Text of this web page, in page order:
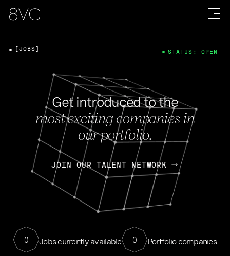
Get introduced to the
most exciting companies in
our portfolio.
JOIN OUR TALENT NETWORK
0 Jobs currently available 0 Portfolio companies
[JOBS] STATUS: OPEN